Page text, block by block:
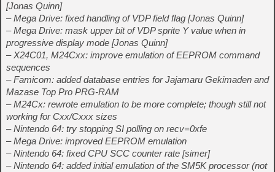
[Jonas Quinn]
– Mega Drive: fixed handling of VDP field flag [Jonas Quinn]
– Mega Drive: mask upper bit of VDP sprite Y value when in
progressive display mode [Jonas Quinn]
– X24C01, M24Cxx: improve emulation of EEPROM command
sequences
– Famicom: added database entries for Jajamaru Gekimaden and
Mazase Top Pro PRG-RAM
– M24Cx: rewrote emulation to be more complete; though still not
working for Cxx/Cxxx sizes
– Nintendo 64: try stopping SI polling on recv=0xfe
– Mega Drive: improved EEPROM emulation
– Nintendo 64: fixed CPU SCC counter rate [simer]
– Nintendo 64: added initial emulation of the SM5K processor (not